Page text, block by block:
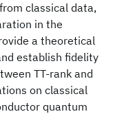
classical data,
in the
a theoretical
establish fidelity
TT-rank and
on classical
quantum